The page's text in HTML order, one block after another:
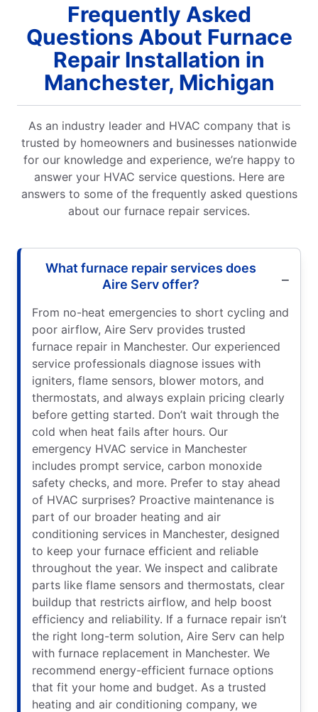
Frequently Asked
Questions About Furnace
Repair Installation in
Manchester, Michigan
As an industry leader and HVAC company that is
trusted by homeowners and businesses nationwide
for our knowledge and experience, we’re happy to
answer your HVAC service questions. Here are
answers to some of the frequently asked questions
about our furnace repair services.
What furnace repair services does
Aire Serv offer?
From no-heat emergencies to short cycling and
poor airflow, Aire Serv provides trusted
furnace repair in Manchester. Our experienced
service professionals diagnose issues with
igniters, flame sensors, blower motors, and
thermostats, and always explain pricing clearly
before getting started. Don’t wait through the
cold when heat fails after hours. Our
emergency HVAC service in Manchester
includes prompt service, carbon monoxide
safety checks, and more. Prefer to stay ahead
of HVAC surprises? Proactive maintenance is
part of our broader heating and air
conditioning services in Manchester, designed
to keep your furnace efficient and reliable
throughout the year. We inspect and calibrate
parts like flame sensors and thermostats, clear
buildup that restricts airflow, and help boost
efficiency and reliability. If a furnace repair isn’t
the right long-term solution, Aire Serv can help
with furnace replacement in Manchester. We
recommend energy-efficient furnace options
that fit your home and budget. As a trusted
heating and air conditioning company, we